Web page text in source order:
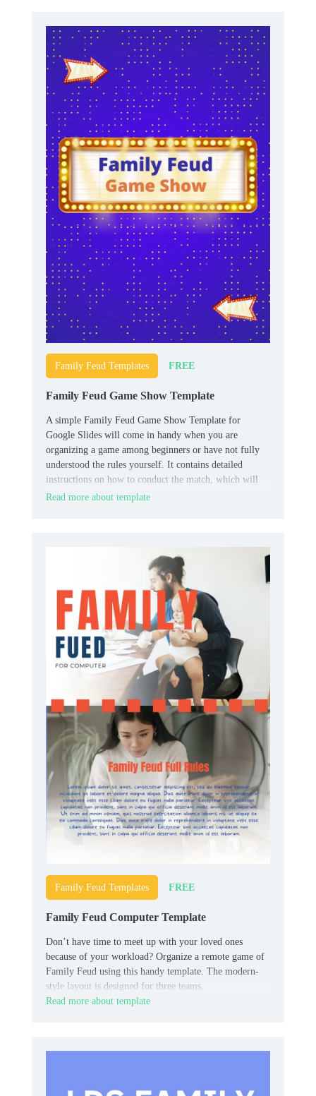
Family Feud Templates FREE
Family Feud Game Show Template
A simple Family Feud Game Show Template for
Google Slides will come in handy when you are
organizing a game among beginners or have not fully
understood the rules yourself. It contains detailed
instructions on how to conduct the match, which will
allow all participants to quickly understand all the
Read more about template
Family Feud Templates FREE
Family Feud Computer Template
Don’t have time to meet up with your loved ones
because of your workload? Organize a remote game of
Family Feud using this handy template. The modern-
style layout is designed for three teams.
Read more about template